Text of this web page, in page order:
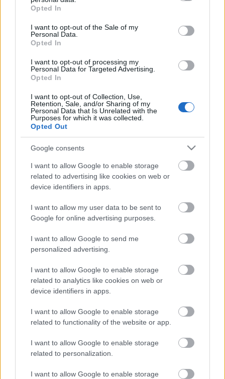
grant or deny consent to Google and its third-party tags to
use your data for below specified purposes in below Google
consent section.
Opted In
I want to opt-out of the Sale of my
Personal Data.
Opted In
I want to opt-out of processing my
Personal Data for Targeted Advertising.
Opted In
I want to opt-out of Collection, Use,
Retention, Sale, and/or Sharing of my
Personal Data that Is Unrelated with the
Purposes for which it was collected.
Opted Out
Google consents
I want to allow Google to enable storage
related to advertising like cookies on web or
device identifiers in apps.
I want to allow my user data to be sent to
Google for online advertising purposes.
I want to allow Google to send me
personalized advertising.
I want to allow Google to enable storage
related to analytics like cookies on web or
device identifiers in apps.
I want to allow Google to enable storage
related to functionality of the website or app.
I want to allow Google to enable storage
related to personalization.
I want to allow Google to enable storage
4. augusts
00:19:00
par karadarbību Ukrainā
1. daļa
3. augusts
Pievienot komentāru
Populārākie video
00:19:48
04.08.2026 Aktuālais
par karadarbību Ukrainā
1. daļa
4. augusts
04.08.2026 Aktuālais
par karadarbību Ukrainā
2. daļa
4. augusts